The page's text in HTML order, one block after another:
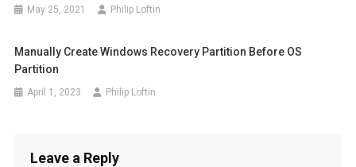
May 25, 2021 Philip Loftin
Manually Create Windows Recovery Partition Before OS
Partition
April 1, 2023 Philip Loftin
Leave a Reply